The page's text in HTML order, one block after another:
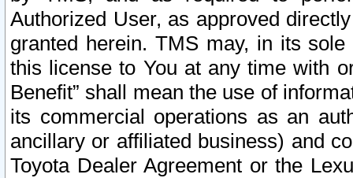
Authorized User, as approved
granted herein. TMS may, in its
this license to You at any time with
Benefit” shall mean the use of
its commercial operations as an
ancillary or affiliated business) and
Toyota Dealer Agreement or the